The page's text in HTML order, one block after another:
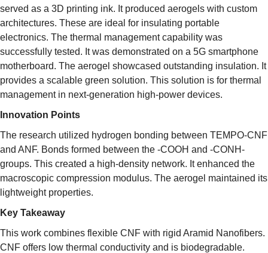
served as a 3D printing ink. It produced aerogels with custom
architectures. These are ideal for insulating portable
electronics. The thermal management capability was
successfully tested. It was demonstrated on a 5G smartphone
motherboard. The aerogel showcased outstanding insulation. It
provides a scalable green solution. This solution is for thermal
management in next-generation high-power devices.
Innovation Points
The research utilized hydrogen bonding between TEMPO-CNF
and ANF. Bonds formed between the -COOH and -CONH-
groups. This created a high-density network. It enhanced the
macroscopic compression modulus. The aerogel maintained its
lightweight properties.
Key Takeaway
This work combines flexible CNF with rigid Aramid Nanofibers.
CNF offers low thermal conductivity and is biodegradable.